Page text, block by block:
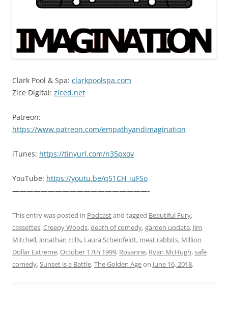
Clark Pool & Spa: clarkpoolspa.com
Zice Digital: ziced.net
Patreon:
https://www.patreon.com/empathyandimagination
iTunes: https://tinyurl.com/n35pxov
YouTube: https://youtu.be/q51CH_iuFSo
———————————————————-
This entry was posted in Podcastand tagged Beautiful Fury,
cassettes,Creepy Woods,death of comedy,garden update, Jim
Mitchell, Jonathan Hills, Laura Scheinfeldt, meat rabbits, Million
Dollar Extreme,October 17th 1999, Rosanne, Ryan McHugh,safe
comedy,Sunset is a Battle,The Golden Ageon June 16, 2018.